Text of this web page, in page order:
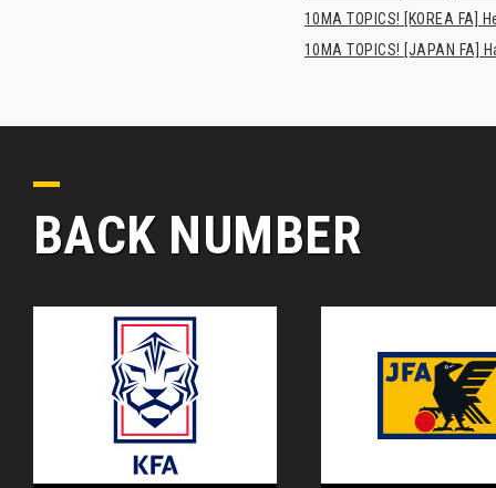
10MA TOPICS! [KOREA FA]
10MA TOPICS! [JAPAN
BACK NUMBER